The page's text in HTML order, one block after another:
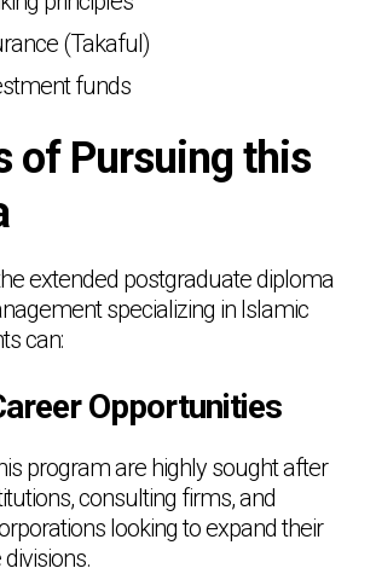
(Takaful)
funds
of Pursuing this
extended postgraduate diploma
specializing in Islamic
can:
Opportunities
program are highly sought after
consulting firms, and
looking to expand their